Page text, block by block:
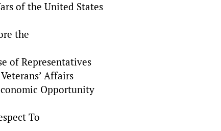
of the United States
the
of Representatives
Affairs
Opportunity
To